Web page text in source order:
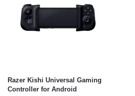
Razer Kishi Universal Gaming
Controller for Android